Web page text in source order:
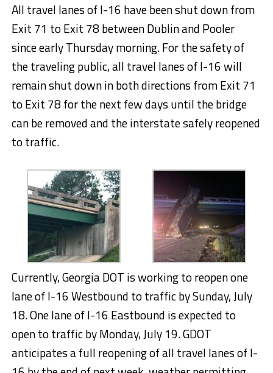
All travel lanes of I-16 have been shut down from
Exit 71 to Exit 78 between Dublin and Pooler
since early Thursday morning. For the safety of
the traveling public, all travel lanes of I-16 will
remain shut down in both directions from Exit 71
to Exit 78 for the next few days until the bridge
can be removed and the interstate safely reopened
to traffic.
Currently, Georgia DOT is working to reopen one
lane of I-16 Westbound to traffic by Sunday, July
18. One lane of I-16 Eastbound is expected to
open to traffic by Monday, July 19. GDOT
anticipates a full reopening of all travel lanes of I-